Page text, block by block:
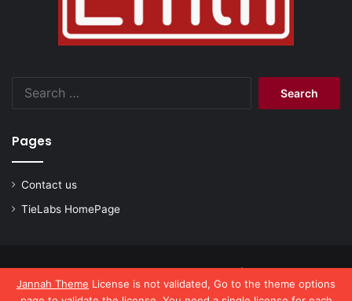
Jannah Theme License is not validated, Go to the theme options
Pages
Contact us
TieLabs HomePage